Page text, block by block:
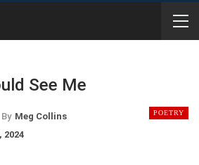
See Me
POETRY
By Meg Collins
2024